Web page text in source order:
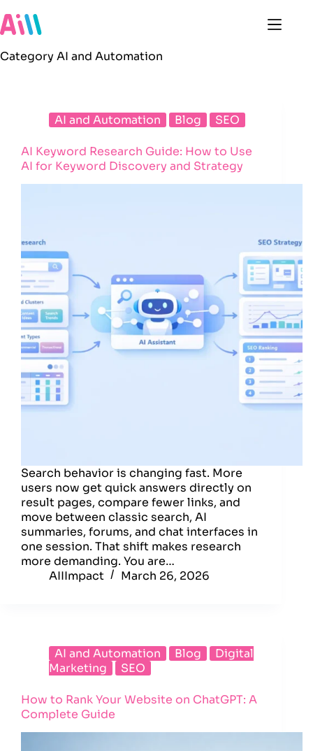
to
content
CategoryAI and Automation
AI and Automation Blog SEO
AI Keyword Research Guide: How to Use
AI for Keyword Discovery and Strategy
Search behavior is changing fast. More
users now get quick answers directly on
result pages, compare fewer links, and
move between classic search, AI
summaries, forums, and chat interfaces in
one session. That shift makes research
more demanding. You are…
AIIImpact
March 26, 2026
AI and Automation Blog
Digital
Marketing
SEO
How to Rank Your Website on ChatGPT: A
Complete Guide